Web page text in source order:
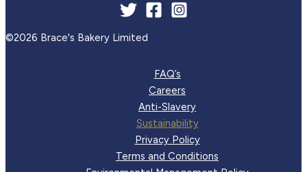
©2026 Brace's Bakery Limited
FAQ’s
Careers
Anti-Slavery
Sustainability
Privacy Policy
Terms and Conditions